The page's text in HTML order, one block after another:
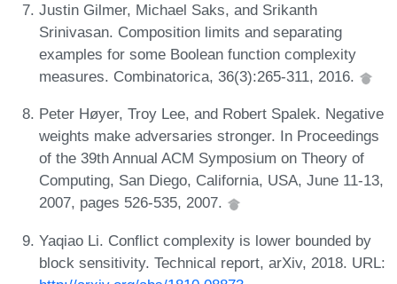
Justin Gilmer, Michael Saks, and Srikanth
Srinivasan. Composition limits and separating
examples for some Boolean function complexity
measures. Combinatorica, 36(3):265-311, 2016.
Peter Høyer, Troy Lee, and Robert Spalek. Negative
weights make adversaries stronger. In Proceedings
of the 39th Annual ACM Symposium on Theory of
Computing, San Diego, California, USA, June 11-13,
2007, pages 526-535, 2007.
Yaqiao Li. Conflict complexity is lower bounded by
block sensitivity. Technical report, arXiv, 2018. URL: